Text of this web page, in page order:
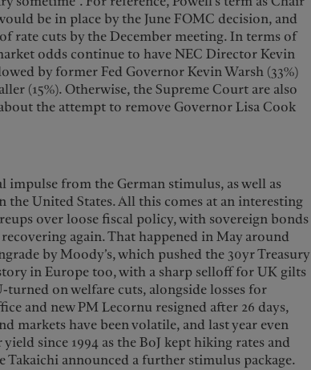
be in place by the June FOMC decision, and
rate cuts by the December meeting. In terms of
odds continue to have NEC Director Kevin
by former Fed Governor Kevin Warsh (33%)
(15%). Otherwise, the Supreme Court are also
the attempt to remove Governor Lisa Cook
impulse from the German stimulus, as well as
United States. All this comes at an interesting
over loose fiscal policy, with sovereign bonds
again. That happened in May around
by Moody’s, which pushed the 30yr Treasury
in Europe too, with a sharp selloff for UK gilts
on welfare cuts, alongside losses for
and new PM Lecornu resigned after 26 days,
markets have been volatile, and last year even
since 1994 as the BoJ kept hiking rates and
Takaichi announced a further stimulus package.